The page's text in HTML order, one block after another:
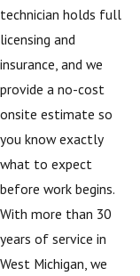
technician holds full
licensing and
insurance, and we
provide a no-cost
onsite estimate so
you know exactly
what to expect
before work begins.
With more than 30
years of service in
West Michigan, we